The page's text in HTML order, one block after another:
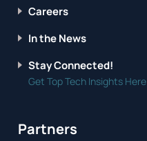
Careers
In the News
Stay Connected!
Get Top Tech Insights Here
Partners